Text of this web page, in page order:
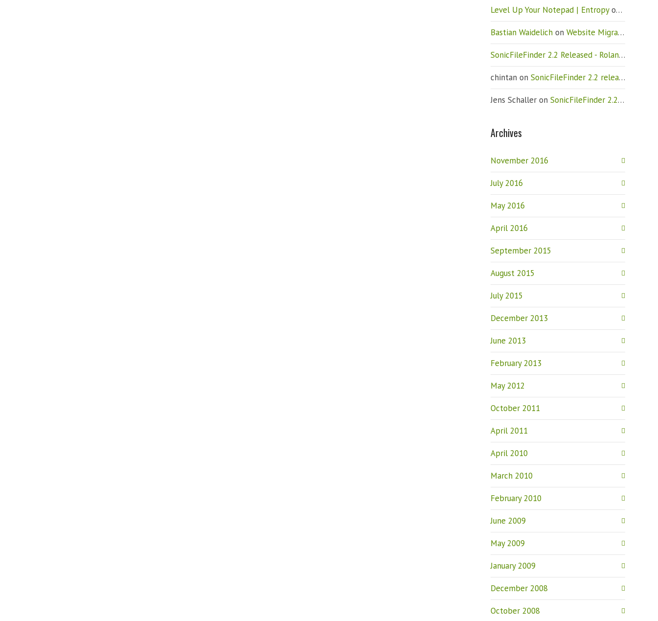
Level Up Your Notepad | Entropyon
Bastian Waidelich on Website Migration – New CMS (Drupal)
SonicFileFinder 2.2 Released - Roland Weigelt
chintan on SonicFileFinder 2.2 released
Jens Schaller on SonicFileFinder 2.2 released
Archives
November 2016
July 2016
May 2016
April 2016
September 2015
August 2015
July 2015
December 2013
June 2013
February 2013
May 2012
October 2011
April 2011
April 2010
March 2010
February 2010
June 2009
May 2009
January 2009
December 2008
October 2008